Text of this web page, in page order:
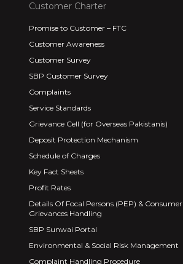
Customer Charter
Promise to Customer – FTC
Customer Awareness
Customer Survey
SBP Customer Survey
Complaints
Service Standards
Grievance Cell (for Overseas Pakistanis)
Deposit Protection Mechanism
Schedule of Charges
Key Fact Sheets
Profit Rates
Details Of Focal Persons (PEP) & Consumer
Grievances Handling
SBP Sunwai Portal
Environmental & Social Risk Management
Complaint Handling Procedure